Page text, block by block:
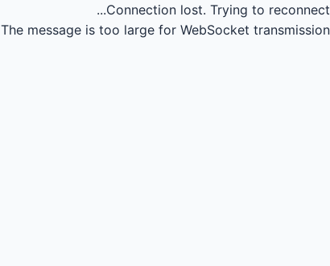
Connection lost. Trying to reconnect...
The message is too large for WebSocket transmission.